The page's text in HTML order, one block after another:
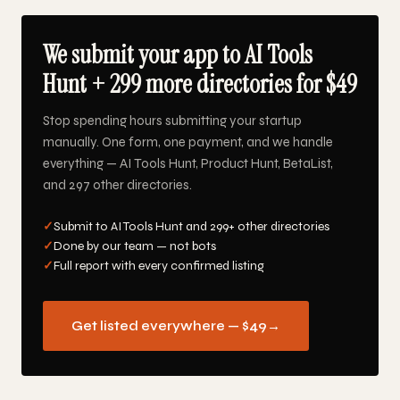
We submit your app to AI Tools
Hunt + 299 more directories for $49
Stop spending hours submitting your startup
manually. One form, one payment, and we handle
everything — AI Tools Hunt, Product Hunt, BetaList,
and 297 other directories.
✓Submit to AI Tools Hunt and 299+ other directories
✓Done by our team — not bots
✓Full report with every confirmed listing
Get listed everywhere — $49 →